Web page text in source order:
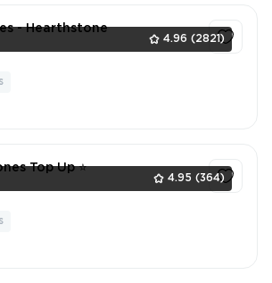
4.96 (2821)
- Hearthstone
4.95 (364)
Top Up ⭐